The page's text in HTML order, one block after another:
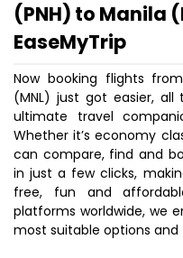
(PNH) to Manila
EaseMyTrip
Now booking flights
(MNL) just got easier, all
ultimate travel
Whether it’s economy
can compare, find and
in just a few clicks,
free, fun and
platforms worldwide, we
most suitable options and